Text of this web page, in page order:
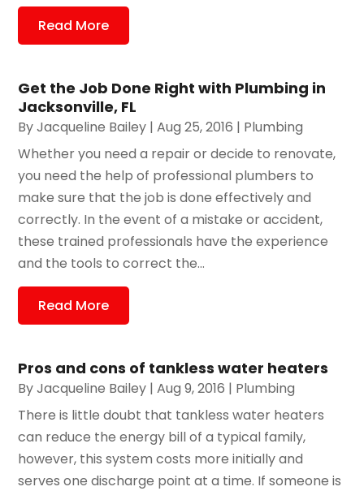
Read More
Get the Job Done Right with Plumbing in
Jacksonville, FL
ByJacqueline Bailey |Aug 25, 2016 | Plumbing
Whether you need a repair or decide to renovate,
you need the help of professional plumbers to
make sure that the job is done effectively and
correctly. In the event of a mistake or accident,
these trained professionals have the experience
and the tools to correct the...
Read More
Pros and cons of tankless water heaters
ByJacqueline Bailey |Aug 9, 2016 | Plumbing
There is little doubt that tankless water heaters
can reduce the energy bill of a typical family,
however, this system costs more initially and
serves one discharge point at a time. If someone is